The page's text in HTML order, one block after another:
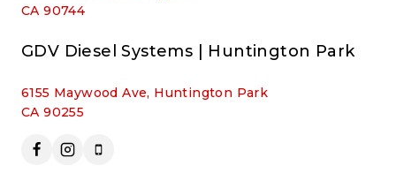
CA 90744
GDV Diesel Systems | Huntington Park
6155 Maywood Ave, Huntington Park
CA 90255